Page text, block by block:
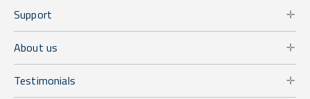
Support
About us
Testimonials